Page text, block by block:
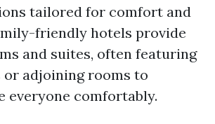
tailored for comfort and
friendly hotels provide
and suites, often featuring
adjoining rooms to
everyone comfortably.